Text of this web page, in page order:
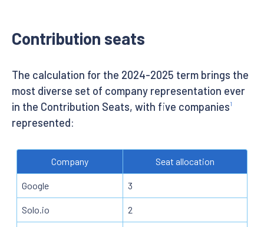
Contribution seats
The calculation for the 2024-2025 term brings the
most diverse set of company representation ever
in the Contribution Seats, with five companies1
represented:
Company Seat allocation
Google 3
Solo.io 2